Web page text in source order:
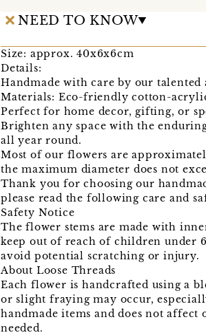
NEED TO KNOW
Size: approx. 40x6x6cm
Details:
Handmade with care by our
Materials: Eco-friendly cotton-
Perfect for home decor, gifting, or
Brighten any space with the
all year round.
Most of our flowers are
the maximum diameter does not
Thank you for choosing our
please read the following care and
Safety Notice
The flower stems are made with
keep out of reach of children under
avoid potential scratching or injury.
About Loose Threads
Each flower is handcrafted using a
or slight fraying may occur,
handmade items and does not
needed.